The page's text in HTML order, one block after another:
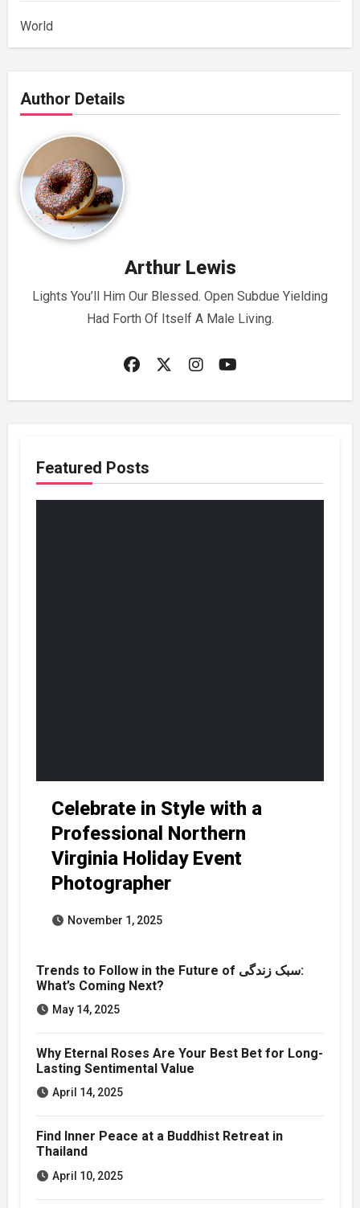
World
Author Details
Arthur Lewis
Lights You’ll Him Our Blessed. Open Subdue Yielding
Had Forth Of Itself A Male Living.
Featured Posts
Celebrate in Style with a
Professional Northern
Virginia Holiday Event
Photographer
November 1, 2025
Trends to Follow in the Future of سبک زندگی:
What’s Coming Next?
May 14, 2025
Why Eternal Roses Are Your Best Bet for Long-
Lasting Sentimental Value
April 14, 2025
Find Inner Peace at a Buddhist Retreat in
Thailand
April 10, 2025